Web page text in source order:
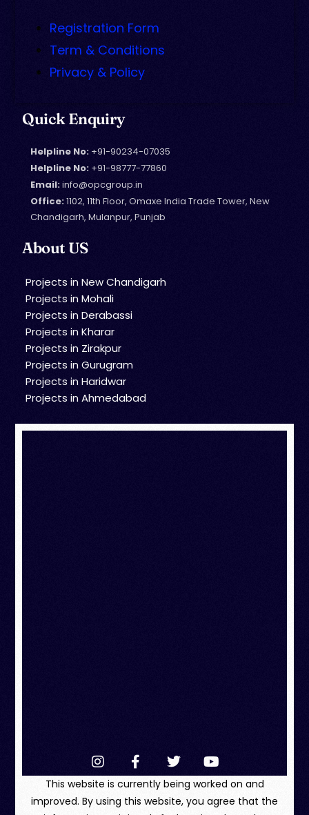
Registration Form
Term & Conditions
Privacy & Policy
Quick Enquiry
Helpline No: +91-90234-07035
Helpline No: +91-98777-77860
Email:info@opcgroup.in
Office:1102, 11th Floor, Omaxe India Trade Tower, New
Chandigarh, Mulanpur, Punjab
About US
Projects in New Chandigarh
Projects in Mohali
Projects in Derabassi
Projects in Kharar
Projects in Zirakpur
Projects in Gurugram
Projects in Haridwar
Projects in Ahmedabad
This website is currently being worked on and
improved. By using this website, you agree that the